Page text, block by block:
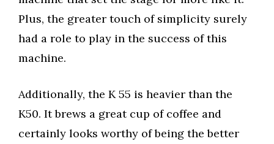
Plus, the greater touch of simplicity surely
had a role to play in the success of this
machine.
Additionally, the K 55 is heavier than the
K50. It brews a great cup of coffee and
certainly looks worthy of being the better